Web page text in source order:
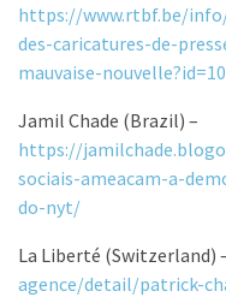
https://www.rtbf.be/
des-caricatures-de-
mauvaise-
Jamil Chade (Brazil) –
https://
sociais-ameacam-a-
do-nyt/
La Liberté (Switzerland)
agence/detail/patrick-